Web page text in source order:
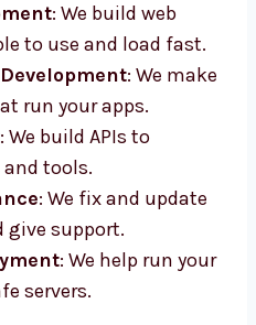
Development: We
real problems.
: We build web
to use and load
that run your apps.
: We build APIs to
and tools.
: We fix and